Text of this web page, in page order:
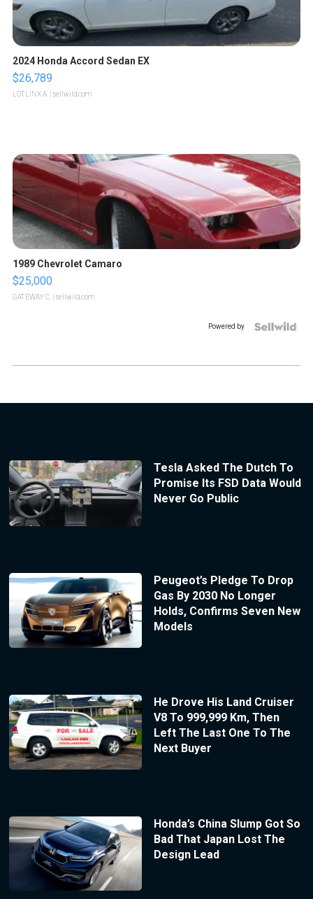
2024 Honda Accord Sedan EX
$26,789
LOTLINX A. | sellwild.com
1989 Chevrolet Camaro
$25,000
GATEWAY C. | sellwild.com
Powered by
Tesla Asked The Dutch To
Promise Its FSD Data Would
Never Go Public
Peugeot’s Pledge To Drop
Gas By 2030 No Longer
Holds, Confirms Seven New
Models
He Drove His Land Cruiser
V8 To 999,999 Km, Then
Left The Last One To The
Next Buyer
Honda’s China Slump Got So
Bad That Japan Lost The
Design Lead